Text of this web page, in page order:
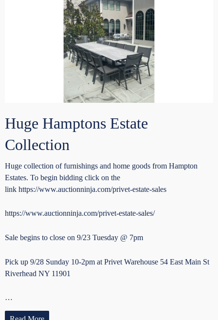
Huge Hamptons Estate
Collection
Huge collection of furnishings and home goods from Hampton
Estates. To begin bidding click on the
link https://www.auctionninja.com/privet-estate-sales
https://www.auctionninja.com/privet-estate-sales/
Sale begins to close on 9/23 Tuesday @ 7pm
Pick up 9/28 Sunday 10-2pm at Privet Warehouse 54 East Main St
Riverhead NY 11901
…